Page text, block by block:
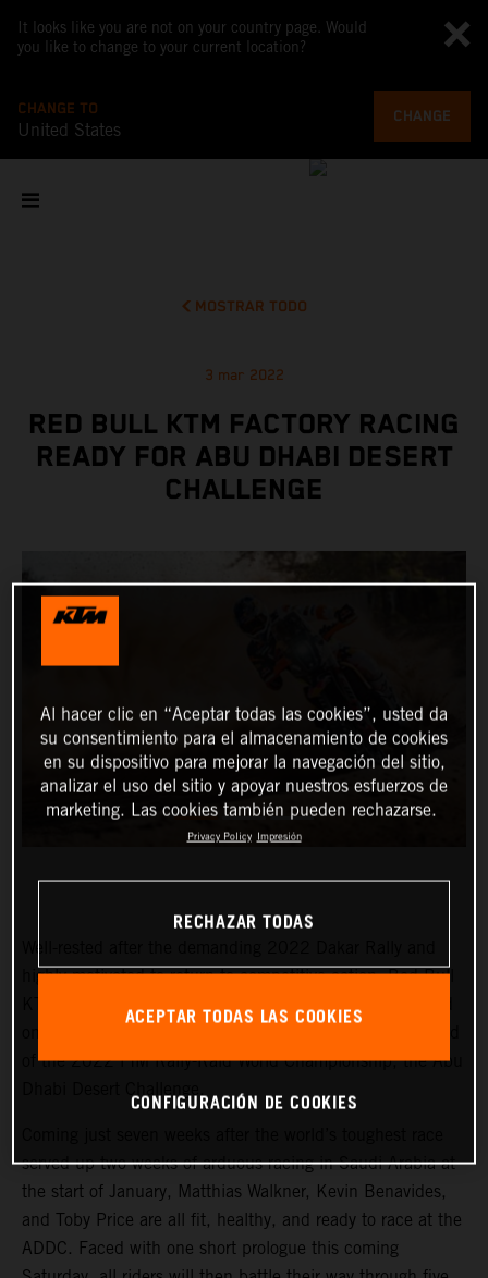
It looks like you are not on your country page. Would
you like to change to your current location?
CHANGE TO
United States
CHANGE
MOSTRAR TODO
3 mar 2022
RED BULL KTM FACTORY RACING
READY FOR ABU DHABI DESERT
CHALLENGE
highly motivated to return to competitive action, Red Bull
KTM Factory Racing are fired up and once again focused
of the 2022 FIM Rally-Raid World Championship, the Abu
served up two weeks of arduous racing in Saudi Arabia at
the start of January, Matthias Walkner, Kevin Benavides,
and Toby Price are all fit, healthy, and ready to race at the
ADDC. Faced with one short prologue this coming
Al hacer clic en “Aceptar todas las cookies”, usted da
su consentimiento para el almacenamiento de cookies
en su dispositivo para mejorar la navegación del sitio,
analizar el uso del sitio y apoyar nuestros esfuerzos de
marketing. Las cookies también pueden rechazarse.
Privacy Policy Impresión
RECHAZAR TODAS
ACEPTAR TODAS LAS COOKIES
CONFIGURACIÓN DE COOKIES